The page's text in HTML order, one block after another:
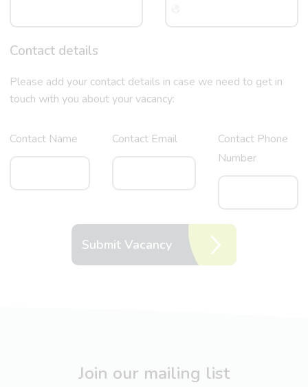
Contact details
Please add your contact details in case we need to get in
touch with you about your vacancy:
Contact Name Contact Email
Contact Phone
Number
Submit Vacancy
Join our mailing list